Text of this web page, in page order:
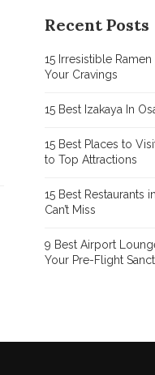
Recent Posts
15 Irresistible
Your Cravings
15 Best Izakaya In
15 Best Places to
to Top Attractions
15 Best Restaurants
Can’t Miss
9 Best Airport
Your Pre-Flight